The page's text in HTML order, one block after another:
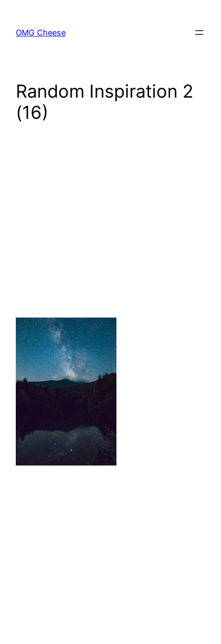
content
OMG Cheese
Random Inspiration 2
(16)